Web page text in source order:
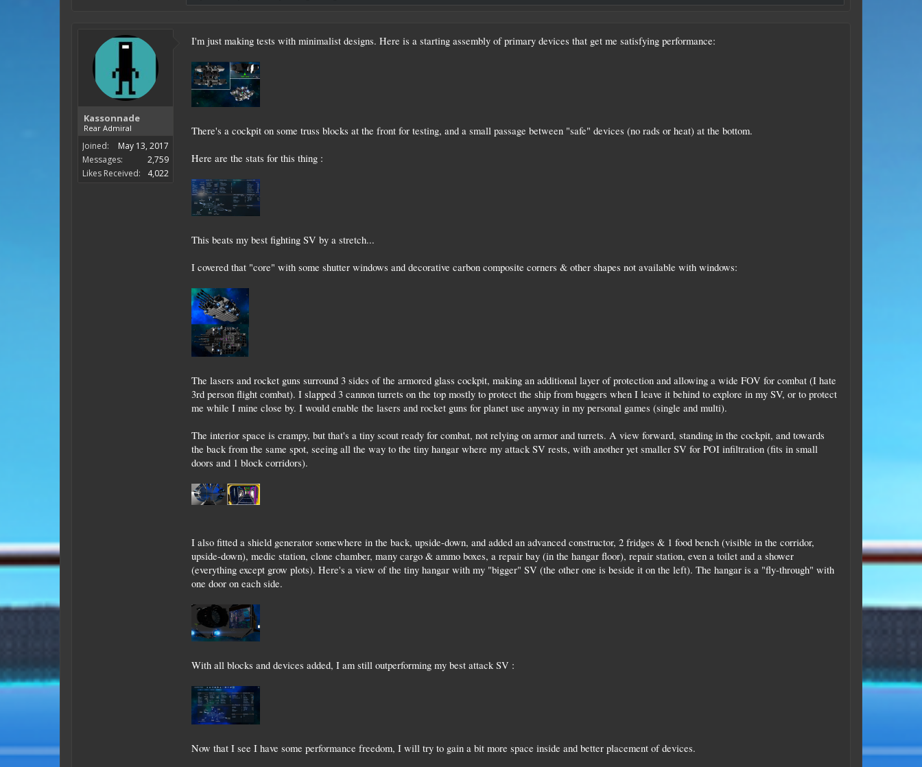
Kassonnade
Rear Admiral
Joined:
May 13, 2017
Messages:
2,759
Likes Received:
4,022
I'm just making tests with minimalist designs. Here is a starting assembly of primary devices that get me satisfying performance:
There's a cockpit on some truss blocks at the front for testing, and a small passage between "safe" devices (no rads or heat) at the bottom.
Here are the stats for this thing :
This beats my best fighting SV by a stretch...
I covered that "core" with some shutter windows and decorative carbon composite corners & other shapes not available with windows:
The lasers and rocket guns surround 3 sides of the armored glass cockpit, making an additional layer of protection and allowing a wide FOV for combat (I hate
3rd person flight combat). I slapped 3 cannon turrets on the top mostly to protect the ship from buggers when I leave it behind to explore in my SV, or to protect
me while I mine close by. I would enable the lasers and rocket guns for planet use anyway in my personal games (single and multi).
The interior space is crampy, but that's a tiny scout ready for combat, not relying on armor and turrets. A view forward, standing in the cockpit, and towards
the back from the same spot, seeing all the way to the tiny hangar where my attack SV rests, with another yet smaller SV for POI infiltration (fits in small
doors and 1 block corridors).
I also fitted a shield generator somewhere in the back, upside-down, and added an advanced constructor, 2 fridges & 1 food bench (visible in the corridor,
upside-down), medic station, clone chamber, many cargo & ammo boxes, a repair bay (in the hangar floor), repair station, even a toilet and a shower
(everything except grow plots). Here's a view of the tiny hangar with my "bigger" SV (the other one is beside it on the left). The hangar is a "fly-through" with
one door on each side.
With all blocks and devices added, I am still outperforming my best attack SV :
Now that I see I have some performance freedom, I will try to gain a bit more space inside and better placement of devices.